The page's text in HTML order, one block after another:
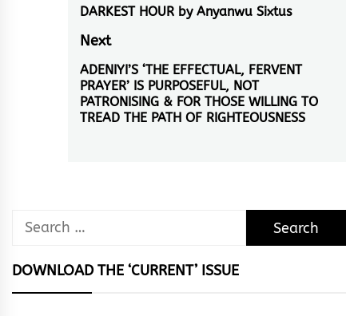
navigation
Previous
post:
DARKEST HOUR by Anyanwu Sixtus
Next
Next
post:
ADENIYI’S ‘THE EFFECTUAL, FERVENT
PRAYER’ IS PURPOSEFUL, NOT
PATRONISING & FOR THOSE WILLING TO
TREAD THE PATH OF RIGHTEOUSNESS
Search
DOWNLOAD THE ‘CURRENT’ ISSUE